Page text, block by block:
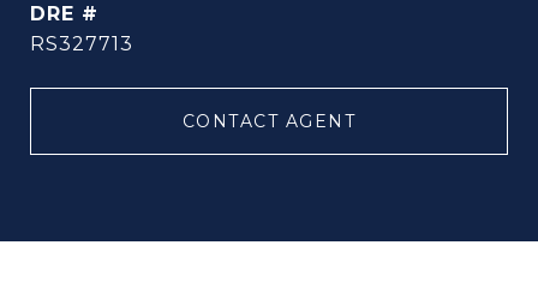
DRE #
RS327713
CONTACT AGENT